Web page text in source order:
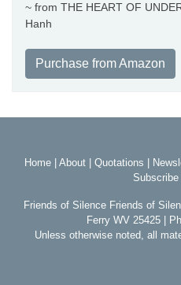
~ from THE HEART OF
Hanh
Purchase from Amazon
Home About Quotations
Subscribe
Friends of Silence Friends of
Ferry WV 25425 |
Unless otherwise noted, all